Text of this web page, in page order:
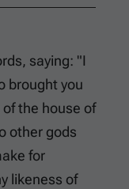
saying: "I
brought you
the house of
other gods
for
likeness of